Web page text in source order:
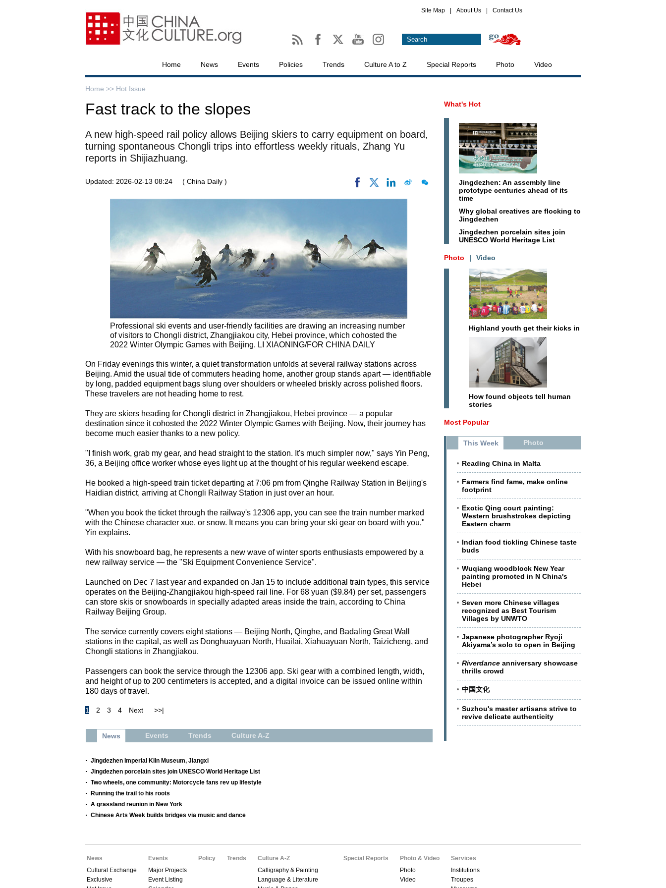
Site Map About Us Contact Us
Home News Events Policies Trends Culture A to Z Special Reports Photo Video
Home >> Hot Issue
Fast track to the slopes
A new high-speed rail policy allows Beijing skiers to carry equipment on board,
turning spontaneous Chongli trips into effortless weekly rituals, Zhang Yu
reports in Shijiazhuang.
Updated: 2026-02-13 08:24 ( China Daily )
Professional ski events and user-friendly facilities are drawing an increasing number
of visitors to Chongli district, Zhangjiakou city, Hebei province, which cohosted the
2022 Winter Olympic Games with Beijing. LI XIAONING/FOR CHINA DAILY
On Friday evenings this winter, a quiet transformation unfolds at several railway stations across
Beijing. Amid the usual tide of commuters heading home, another group stands apart — identifiable
by long, padded equipment bags slung over shoulders or wheeled briskly across polished floors.
These travelers are not heading home to rest.
They are skiers heading for Chongli district in Zhangjiakou, Hebei province — a popular
destination since it cohosted the 2022 Winter Olympic Games with Beijing. Now, their journey has
become much easier thanks to a new policy.
"I finish work, grab my gear, and head straight to the station. It's much simpler now," says Yin Peng,
36, a Beijing office worker whose eyes light up at the thought of his regular weekend escape.
He booked a high-speed train ticket departing at 7:06 pm from Qinghe Railway Station in Beijing's
Haidian district, arriving at Chongli Railway Station in just over an hour.
"When you book the ticket through the railway's 12306 app, you can see the train number marked
with the Chinese character xue, or snow. It means you can bring your ski gear on board with you,"
Yin explains.
With his snowboard bag, he represents a new wave of winter sports enthusiasts empowered by a
new railway service — the "Ski Equipment Convenience Service".
Launched on Dec 7 last year and expanded on Jan 15 to include additional train types, this service
operates on the Beijing-Zhangjiakou high-speed rail line. For 68 yuan ($9.84) per set, passengers
can store skis or snowboards in specially adapted areas inside the train, according to China
Railway Beijing Group.
The service currently covers eight stations — Beijing North, Qinghe, and Badaling Great Wall
stations in the capital, as well as Donghuayuan North, Huailai, Xiahuayuan North, Taizicheng, and
Chongli stations in Zhangjiakou.
Passengers can book the service through the 12306 app. Ski gear with a combined length, width,
and height of up to 200 centimeters is accepted, and a digital invoice can be issued online within
180 days of travel.
1 2 3 4 Next >>|
News Events Trends Culture A-Z
Jingdezhen Imperial Kiln Museum, Jiangxi
Jingdezhen porcelain sites join UNESCO World Heritage List
Two wheels, one community: Motorcycle fans rev up lifestyle
Running the trail to his roots
A grassland reunion in New York
Chinese Arts Week builds bridges via music and dance
What's Hot
Jingdezhen: An assembly line
prototype centuries ahead of its
time
Why global creatives are flocking to
Jingdezhen
Jingdezhen porcelain sites join
UNESCO World Heritage List
Photo | Video
Highland youth get their kicks in
How found objects tell human
stories
Most Popular
This Week Photo
Reading China in Malta
Farmers find fame, make online
footprint
Exotic Qing court painting:
Western brushstrokes depicting
Eastern charm
Indian food tickling Chinese taste
buds
Wuqiang woodblock New Year
painting promoted in N China's
Hebei
Seven more Chinese villages
recognized as Best Tourism
Villages by UNWTO
Japanese photographer Ryoji
Akiyama’s solo to open in Beijing
Riverdance anniversary showcase
thrills crowd
中国文化
Suzhou's master artisans strive to
revive delicate authenticity
News
Cultural Exchange
Exclusive
Events
Major Projects
Event Listing
Policy Trends
Culture A-Z
Calligraphy & Painting
Language & Literature
Special Reports
Photo & Video
Photo
Video
Services
Institutions
Troupes